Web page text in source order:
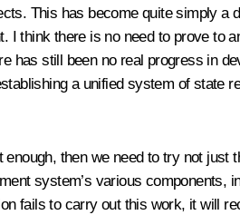
This has become quite simply a
think there is no need to prove to
has still been no real progress in
a unified system of state
then we need to try not
system’s various components,
fails to carry out this work, it will